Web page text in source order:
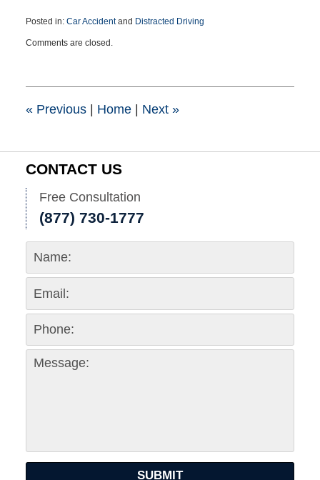
Posted in: Car Accidentand Distracted Driving
January
7:33
Comments are closed.
«Previous | Home | Next »
CONTACT US
Free Consultation
(877) 730-1777
SUBMIT